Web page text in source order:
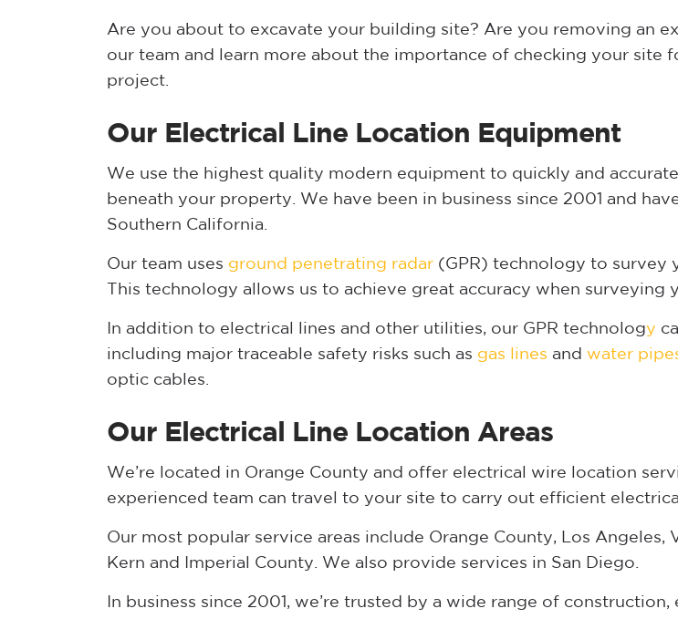
Are you about to excavate your building site? Are you removing an
our team and learn more about the importance of checking your site
project.
Our Electrical Line Location Equipment
We use the highest quality modern equipment to quickly and
beneath your property. We have been in business since 2001 and
Southern California.
Our team uses ground penetrating radar (GPR) technology to survey
This technology allows us to achieve great accuracy when surveying
In addition to electrical lines and other utilities, our GPR technology
including major traceable safety risks such as gas lines and water
optic cables.
Our Electrical Line Location Areas
We’re located in Orange County and offer electrical wire location
experienced team can travel to your site to carry out efficient
Our most popular service areas include Orange County, Los Angeles,
Kern and Imperial County. We also provide services in San Diego.
In business since 2001, we’re trusted by a wide range of